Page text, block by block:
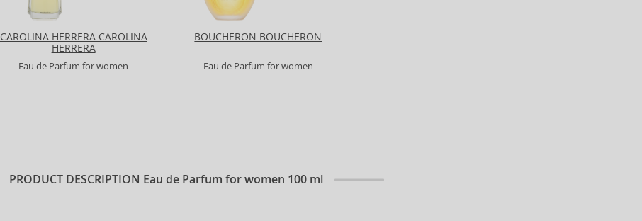
CAROLINA HERRERA CAROLINA
HERRERA
Eau de Parfum for women
BOUCHERON BOUCHERON
Eau de Parfum for women
PRODUCT DESCRIPTION Eau de Parfum for women 100 ml